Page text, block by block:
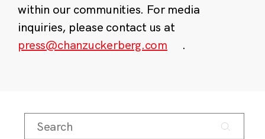
within our communities. For media
inquiries, please contact us at
press@chanzuckerberg.com
.